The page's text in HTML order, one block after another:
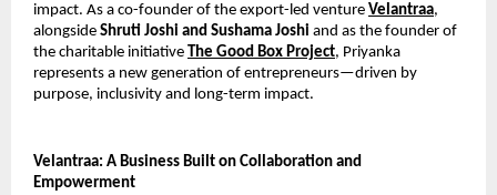
impact. As a co-founder of the export-led venture Velantraa,
alongside Shruti Joshi and Sushama Joshi and as the founder of
the charitable initiative
The Good Box Project, Priyanka
represents a new generation of entrepreneurs—driven by
purpose, inclusivity and long-term impact.
Velantraa: A Business Built on Collaboration and
Empowerment